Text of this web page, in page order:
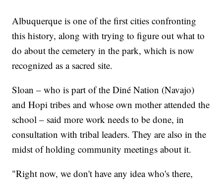
Albuquerque is one of the first cities confronting
this history, along with trying to figure out what to
do about the cemetery in the park, which is now
recognized as a sacred site.
Sloan – who is part of the Diné Nation (Navajo)
and Hopi tribes and whose own mother attended the
school – said more work needs to be done, in
consultation with tribal leaders. They are also in the
midst of holding community meetings about it.
"Right now, we don't have any idea who's there,